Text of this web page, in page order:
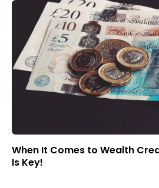
When It Comes to Wealth
Is Key!